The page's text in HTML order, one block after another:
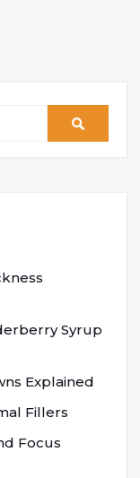
Syrup
Explained
Fillers
Focus